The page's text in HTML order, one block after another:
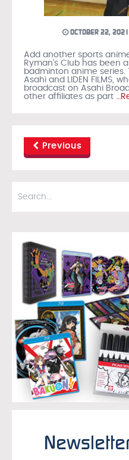
OCTOBER 22, 2021
Add another sports
Ryman’s Club has been
badminton anime series.
Asahi and LIDEN FILMS,
broadcast on Asahi
other affiliates as part
Previous